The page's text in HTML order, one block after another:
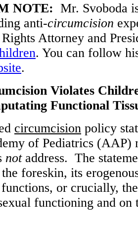
NOTE: Mr. Svoboda
anti-circumcision
Attorney and
. You can follow
.
Violates
Functional
circumcision policy
of Pediatrics (AAP)
notaddress. The
foreskin, its
or crucially,
functioning and on